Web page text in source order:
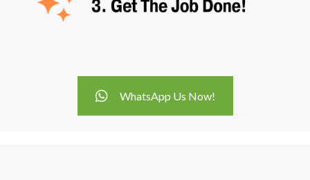
WhatsApp Us Now!